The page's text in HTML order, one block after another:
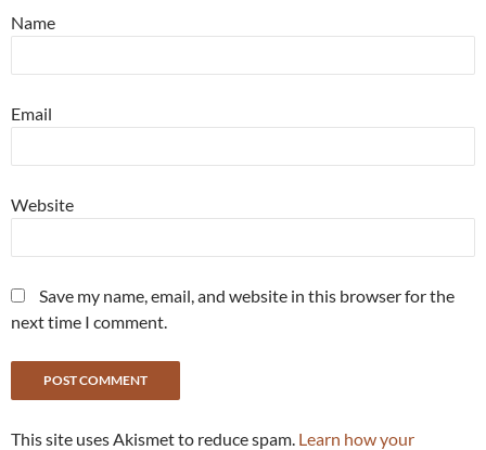
Name
Email
Website
Save my name, email, and website in this browser for the
next time I comment.
This site uses Akismet to reduce spam. Learn how your